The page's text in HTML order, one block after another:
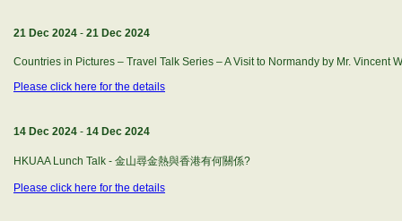
21 Dec 2024 - 21 Dec 2024
Countries in Pictures – Travel Talk Series – A Visit to Normandy by Mr. Vincent
Please click here for the details
14 Dec 2024 - 14 Dec 2024
HKUAA Lunch Talk - 金山尋金熱與香港有何關係?
Please click here for the details